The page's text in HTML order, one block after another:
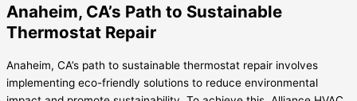
Anaheim, CA’s Path to Sustainable
Thermostat Repair
Anaheim, CA’s path to sustainable thermostat repair involves
implementing eco-friendly solutions to reduce environmental